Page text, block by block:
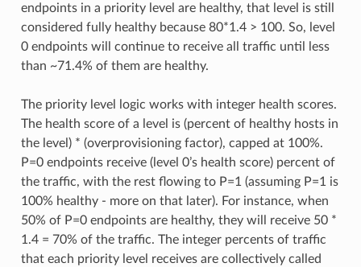
endpoints in a priority level are healthy, that level is still
considered fully healthy because 80*1.4 > 100. So, level
0 endpoints will continue to receive all traffic until less
than ~71.4% of them are healthy.
The priority level logic works with integer health scores.
The health score of a level is (percent of healthy hosts in
the level) * (overprovisioning factor), capped at 100%.
P=0 endpoints receive (level 0’s health score) percent of
the traffic, with the rest flowing to P=1 (assuming P=1 is
100% healthy - more on that later). For instance, when
50% of P=0 endpoints are healthy, they will receive 50 *
1.4 = 70% of the traffic. The integer percents of traffic
that each priority level receives are collectively called